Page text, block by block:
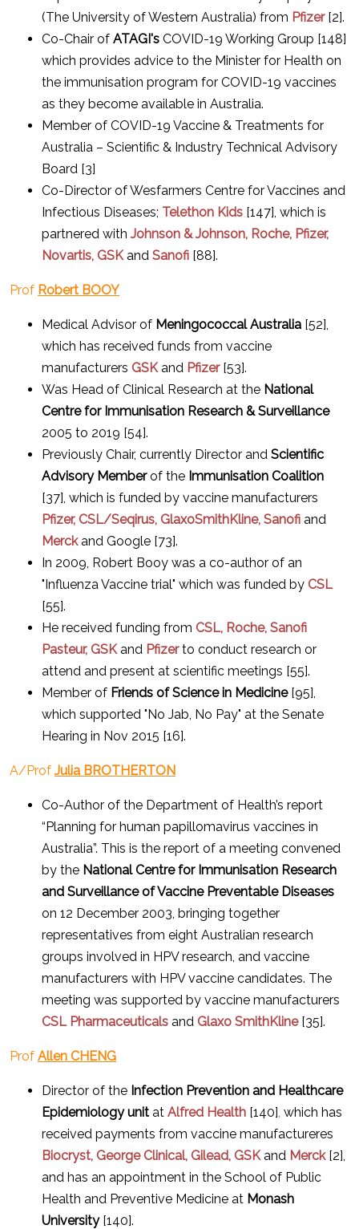
(The University of Western Australia) from Pfizer [2].
Co-Chair of ATAGI's COVID-19 Working Group [148]
which provides advice to the Minister for Health on
the immunisation program for COVID-19 vaccines
as they become available in Australia.
Member of COVID-19 Vaccine & Treatments for
Australia – Scientific & Industry Technical Advisory
Board [3]
Co-Director of Wesfarmers Centre for Vaccines and
Infectious Diseases; Telethon Kids [147], which is
partnered with Johnson & Johnson, Roche, Pfizer,
Novartis, GSKand Sanofi [88].
Prof Robert BOOY
Medical Advisor of Meningococcal Australia [52],
which has received funds from vaccine
manufacturers GSKand Pfizer [53].
Was Head of Clinical Research at the National
Centre for Immunisation Research & Surveillance
2005 to 2019 [54].
Previously Chair, currently Director and Scientific
Advisory Memberof the Immunisation Coalition
[37], which is funded by vaccine manufacturers
Pfizer, CSL/Seqirus, GlaxoSmithKline, Sanofi and
Merck and Google [73].
In 2009, Robert Booy was a co-author of an
"Influenza Vaccine trial" which was funded by CSL
[55].
He received funding from CSL, Roche, Sanofi
Pasteur, GSKand Pfizerto conduct research or
attend and present at scientific meetings [55].
Member of Friends of Science in Medicine [95],
which supported "No Jab, No Pay" at the Senate
Hearing in Nov 2015 [16].
A/Prof Julia BROTHERTON
Co-Author of the Department of Health’s report
“Planning for human papillomavirus vaccines in
Australia”. This is the report of a meeting convened
by the National Centre for Immunisation Research
and Surveillance of Vaccine Preventable Diseases
on 12 December 2003, bringing together
representatives from eight Australian research
groups involved in HPV research, and vaccine
manufacturers with HPV vaccine candidates. The
meeting was supported by vaccine manufacturers
CSL Pharmaceuticals and Glaxo SmithKline[35].
Prof Allen CHENG
Director of the Infection Prevention and Healthcare
Epidemiology unit at Alfred Health [140], which has
received payments from vaccine manufactureres
Biocryst, George Clinical, Gilead, GSKand Merck [2],
and has an appointment in the School of Public
Health and Preventive Medicine at Monash
University [140].